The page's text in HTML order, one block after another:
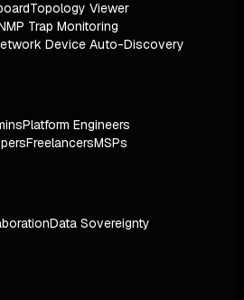
Topology Viewer
Trap Monitoring
Device Auto-Discovery
Platform Engineers
FreelancersMSPs
Data Sovereignty